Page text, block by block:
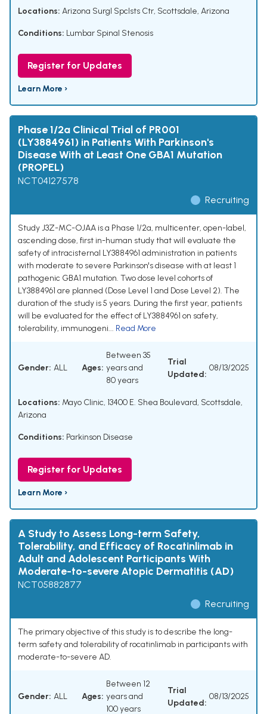
Locations: Arizona Surgl Spclsts Ctr, Scottsdale, Arizona
Conditions: Lumbar Spinal Stenosis
Register for Updates
Learn More ›
Phase 1/2a Clinical Trial of PR001
(LY3884961) in Patients With Parkinson's
Disease With at Least One GBA1 Mutation
(PROPEL)
NCT04127578
Recruiting
Study J3Z-MC-OJAA is a Phase 1/2a, multicenter, open-label,
ascending dose, first in-human study that will evaluate the
safety of intracisternal LY3884961 administration in patients
with moderate to severe Parkinson's disease with at least 1
pathogenic GBA1 mutation. Two dose level cohorts of
LY3884961 are planned (Dose Level 1 and Dose Level 2). The
duration of the study is 5 years. During the first year, patients
will be evaluated for the effect of LY3884961 on safety,
tolerability, immunogeni... Read More
Gender: ALL Ages:
Between 35
years and
80 years
Trial
Updated:
08/13/2025
Locations: Mayo Clinic, 13400 E. Shea Boulevard, Scottsdale,
Arizona
Conditions: Parkinson Disease
Register for Updates
Learn More ›
A Study to Assess Long-term Safety,
Tolerability, and Efficacy of Rocatinlimab in
Adult and Adolescent Participants With
Moderate-to-severe Atopic Dermatitis (AD)
NCT05882877
Recruiting
The primary objective of this study is to describe the long-
term safety and tolerability of rocatinlimab in participants with
moderate-to-severe AD.
Gender: ALL Ages:
Between 12
years and
100 years
Trial
Updated:
08/13/2025